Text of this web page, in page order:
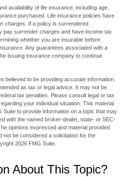
availability of life insurance, including age,
purchased. Life insurance policies have
charges. If a policy is surrendered
pay surrender charges and have income tax
whether you are insurable before
Any guarantees associated with a
issuing insurance company to continue
believed to be providing accurate information.
as tax or legal advice. It may not be
tax penalties. Please consult legal or tax
your individual situation. This material
to provide information on a topic that may
with the named broker-dealer, state- or SEC-
opinions expressed and material provided
not be considered a solicitation for the
2026 FMG Suite.
About This Topic?